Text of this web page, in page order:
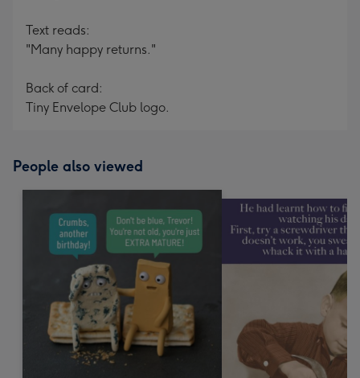
Text reads:
"Many happy returns."
Back of card:
Tiny Envelope Club logo.
People also viewed